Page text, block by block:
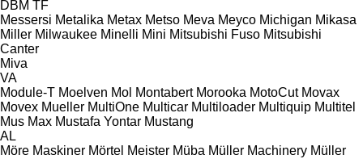
DBM TF
Messersi Metalika Metax Metso Meva Meyco Michigan Mikasa
Miller Milwaukee Minelli Mini Mitsubishi Fuso Mitsubishi
Canter
Miva
VA
Module-T Moelven Mol Montabert Morooka MotoCut Movax
Movex Mueller MultiOne Multicar Multiloader Multiquip Multitel
Mus Max Mustafa Yontar Mustang
AL
Möre Maskiner Mörtel Meister Müba Müller Machinery Müller